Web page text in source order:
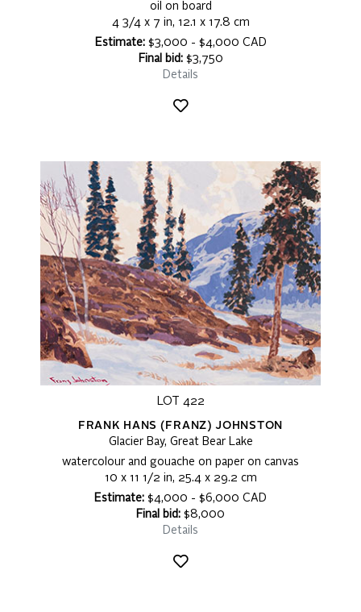
oil on board
4 3/4 x 7 in, 12.1 x 17.8 cm
Estimate:$3,000 - $4,000 CAD
Final bid:$3,750
Details
LOT 422
FRANK HANS (FRANZ) JOHNSTON
Glacier Bay, Great Bear Lake
watercolour and gouache on paper on canvas
10 x 11 1/2 in, 25.4 x 29.2 cm
Estimate: $4,000 - $6,000 CAD
Final bid: $8,000
Details